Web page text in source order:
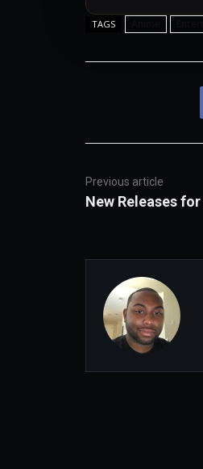
TAGS
Previous article
New Releases